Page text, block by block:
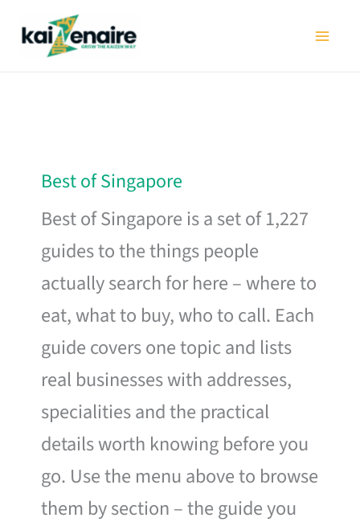
Best of Singapore
Best of Singapore is a set of 1,227
guides to the things people
actually search for here – where to
eat, what to buy, who to call. Each
guide covers one topic and lists
real businesses with addresses,
specialities and the practical
details worth knowing before you
go. Use the menu above to browse
them by section – the guide you